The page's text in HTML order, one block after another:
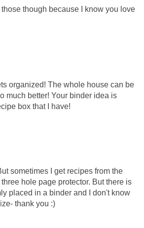
though because I know you love
organized! The whole house can be
much better! Your binder idea is
box that I have!
sometimes I get recipes from the
hole page protector. But there is
placed in a binder and I don't know
thank you :)